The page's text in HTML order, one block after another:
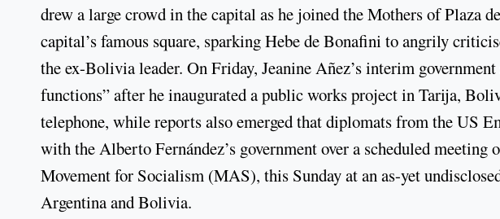
drew a large crowd in the capital as he joined the Mothers of Plaza
capital’s famous square, sparking Hebe de Bonafini to angrily
the ex-Bolivia leader. On Friday, Jeanine Añez’s interim
functions” after he inaugurated a public works project in Tarija,
telephone, while reports also emerged that diplomats from the US
with the Alberto Fernández’s government over a scheduled
Movement for Socialism (MAS), this Sunday at an as-yet
Argentina and Bolivia.